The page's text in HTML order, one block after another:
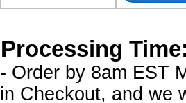
Processing
- Order by 8am EST
in Checkout, and we